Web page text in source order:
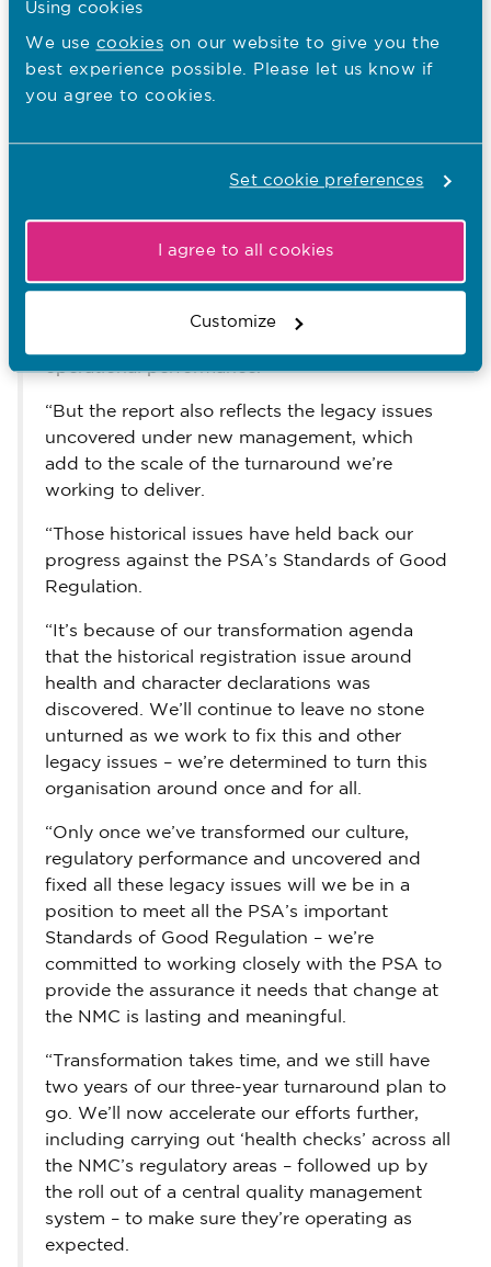
Using cookies
We use cookies on our website to give you the
best experience possible. Please let us know if
you agree to cookies.
Set cookie preferences
I agree to all cookies
Customize
The PSA also recognised positive feedback about
the nature and extent of the NMC’s engagement
with stakeholders – with one saying that the
Paul Rees MBE, Chief Executive and Registrar,
said:
“It’s encouraging that the PSA’s review of the
NMC’s performance in 2025 recognises the
new leadership’s commitment to change, and
operational performance.
“But the report also reflects the legacy issues
uncovered under new management, which
add to the scale of the turnaround we’re
working to deliver.
“Those historical issues have held back our
progress against the PSA’s Standards of Good
Regulation.
“It’s because of our transformation agenda
that the historical registration issue around
health and character declarations was
discovered. We’ll continue to leave no stone
unturned as we work to fix this and other
legacy issues – we’re determined to turn this
organisation around once and for all.
“Only once we’ve transformed our culture,
regulatory performance and uncovered and
fixed all these legacy issues will we be in a
position to meet all the PSA’s important
Standards of Good Regulation – we’re
committed to working closely with the PSA to
provide the assurance it needs that change at
the NMC is lasting and meaningful.
“Transformation takes time, and we still have
two years of our three-year turnaround plan to
go. We’ll now accelerate our efforts further,
including carrying out ‘health checks’ across all
the NMC’s regulatory areas – followed up by
the roll out of a central quality management
system – to make sure they’re operating as
expected.